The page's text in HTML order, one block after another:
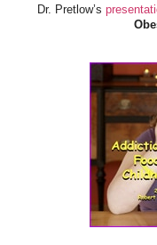
Dr. Pretlow’s